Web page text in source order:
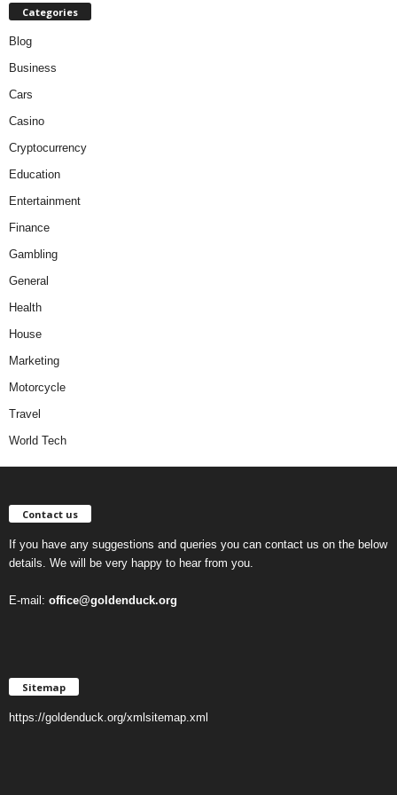
Categories
Blog
Business
Cars
Casino
Cryptocurrency
Education
Entertainment
Finance
Gambling
General
Health
House
Marketing
Motorcycle
Travel
World Tech
Contact us
If you have any suggestions and queries you can contact us on the below
details. We will be very happy to hear from you.
E-mail: office@goldenduck.org
Sitemap
https://goldenduck.org/xmlsitemap.xml